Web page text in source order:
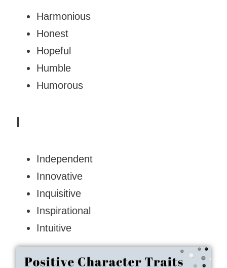
Harmonious
Honest
Hopeful
Humble
Humorous
I
Independent
Innovative
Inquisitive
Inspirational
Intuitive